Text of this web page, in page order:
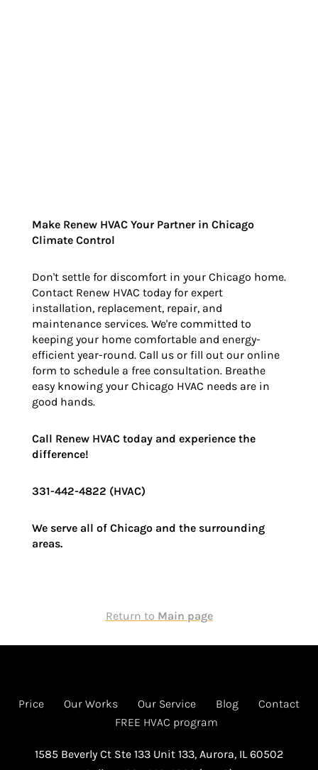
Make Renew HVAC Your Partner in Chicago
Climate Control
Don't settle for discomfort in your Chicago home.
Contact Renew HVAC today for expert
installation, replacement, repair, and
maintenance services. We're committed to
keeping your home comfortable and energy-
efficient year-round. Call us or fill out our online
form to schedule a free consultation. Breathe
easy knowing your Chicago HVAC needs are in
good hands.
Call Renew HVAC today and experience the
difference!
331-442-4822 (HVAC)
We serve all of Chicago and the surrounding
areas.
Return to Main page
Price Our Works Our Service Blog
Contact
FREE HVAC program
1585 Beverly Ct Ste 133 Unit 133, Aurora, IL 60502